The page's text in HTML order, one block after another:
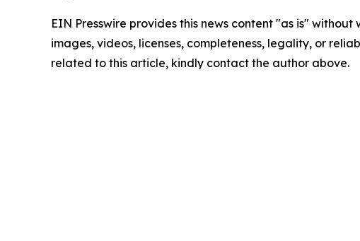
EIN Presswire provides this news content "as is"
images, videos, licenses, completeness, legality, or
related to this article, kindly contact the author above.